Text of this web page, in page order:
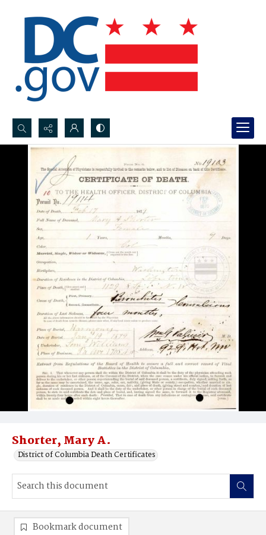
Search...
Advanced search
Shorter, Mary A.
District of Columbia Death Certificates
Bookmark document